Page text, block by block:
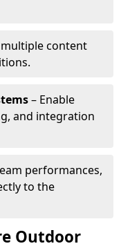
content
– Enable
and integration
performances,
to the
Outdoor